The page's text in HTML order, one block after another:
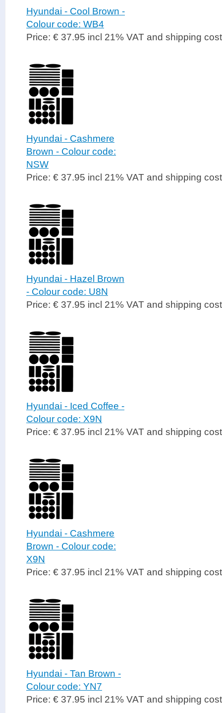
Hyundai - Cool Brown -
Colour code: WB4
Price: € 37.95 incl 21% VAT and shipping
Hyundai - Cashmere
Brown - Colour code:
NSW
Price: € 37.95 incl 21% VAT and shipping
Hyundai - Hazel Brown
- Colour code: U8N
Price: € 37.95 incl 21% VAT and shipping
Hyundai - Iced Coffee -
Colour code: X9N
Price: € 37.95 incl 21% VAT and shipping
Hyundai - Cashmere
Brown - Colour code:
X9N
Price: € 37.95 incl 21% VAT and shipping
Hyundai - Tan Brown -
Colour code: YN7
Price: € 37.95 incl 21% VAT and shipping